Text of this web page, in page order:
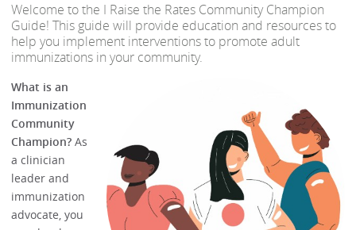
Welcome to the I Raise the Rates Community Champion
Guide! This guide will provide education and resources to
help you implement interventions to promote adult
immunizations in your community.
What is an
Immunization
Community
Champion? As
a clinician
leader and
immunization
advocate, you